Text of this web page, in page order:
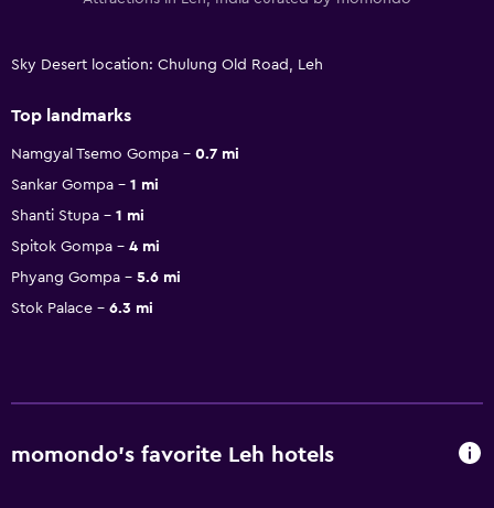
Sky Desert location: Chulung Old Road, Leh
Top landmarks
Namgyal Tsemo Gompa
0.7 mi
Sankar Gompa
1 mi
Shanti Stupa
1 mi
Spitok Gompa
4 mi
Phyang Gompa
5.6 mi
Stok Palace
6.3 mi
momondo’s favorite Leh hotels